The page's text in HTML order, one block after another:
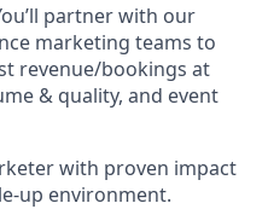
partner with our
marketing teams to
revenue/bookings at
& quality, and event
with proven impact
up environment.